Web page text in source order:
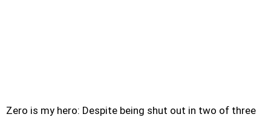
Zero is my hero: Despite being shut out in two of three